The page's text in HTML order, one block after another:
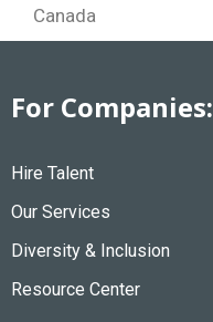
Canada
For Companies:
Hire Talent
Our Services
Diversity & Inclusion
Resource Center